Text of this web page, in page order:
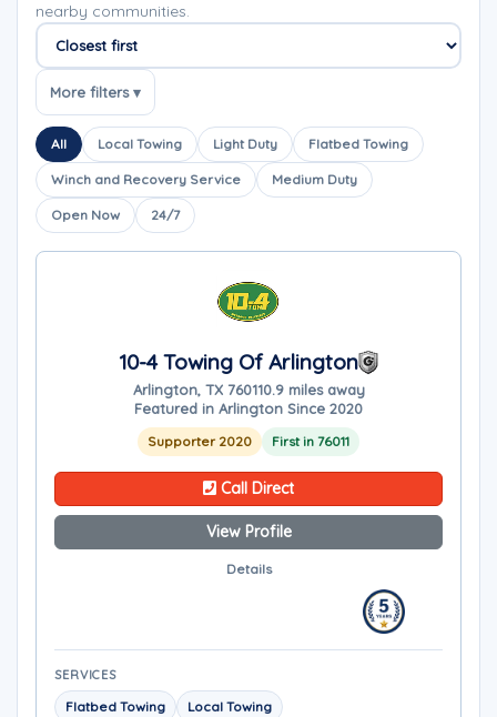
nearby communities.
Sort companies
More filters ▾
All Local Towing Light Duty Flatbed Towing
Winch and Recovery Service Medium Duty
Open Now 24/7
10-4 Towing Of Arlington
Arlington, TX 760110.9 miles away
Featured in Arlington Since 2020
Supporter 2020 First in 76011
Call Direct
View Profile
Details
SERVICES
Flatbed Towing
Local Towing